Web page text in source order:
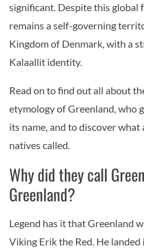
significant. Despite this global
remains a self-governing
Kingdom of Denmark, with a
Kalaallit identity.
Read on to find out all about
etymology of Greenland, who
its name, and to discover what
natives called.
Why did they call
Greenland?
Legend has it that Greenland
Viking Erik the Red. He landed